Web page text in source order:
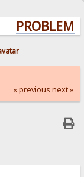
« previous next »